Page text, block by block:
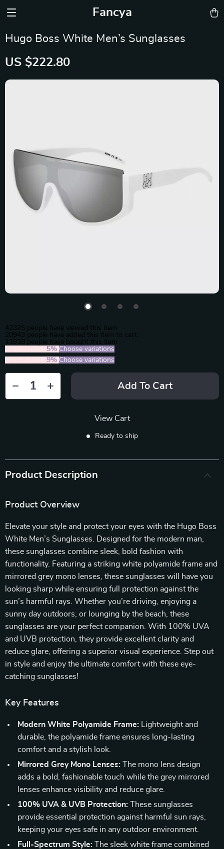
Fancya
Hugo Boss White Men’s Sunglasses
US $222.80
42325 people have viewed this item
20943 people have added this item to cart
11918 people have bought this item
5% Choose variations
9% Choose variations
Add To Cart
View Cart
Ready to ship
Product Description
Product Overview
Elevate your style and protect your eyes with the Hugo Boss
White Men’s Sunglasses. Designed for the modern man,
these sunglasses combine sleek, bold fashion with
functionality. Featuring a striking white polyamide frame and
mirrored grey mono lenses, these sunglasses will have you
looking sharp while ensuring full protection against the
sun’s harmful rays. Whether you’re driving, enjoying a
sunny day outdoors, or lounging by the beach, these
sunglasses are your perfect companion. With 100% UVA
and UVB protection, they provide excellent clarity and
reduce glare, offering a superior visual experience. Step out
in style and enjoy the ultimate comfort with these eye-
catching sunglasses!
Key Features
Modern White Polyamide Frame: Lightweight and
durable, the polyamide frame ensures long-lasting
comfort and a stylish look.
Mirrored Grey Mono Lenses: The mono lens design
adds a bold, fashionable touch while the grey mirrored
lenses enhance visibility and reduce glare.
100% UVA & UVB Protection: These sunglasses
provide essential protection against harmful sun rays,
keeping your eyes safe in any outdoor environment.
Full-Spectrum Style: The sleek white frame combined